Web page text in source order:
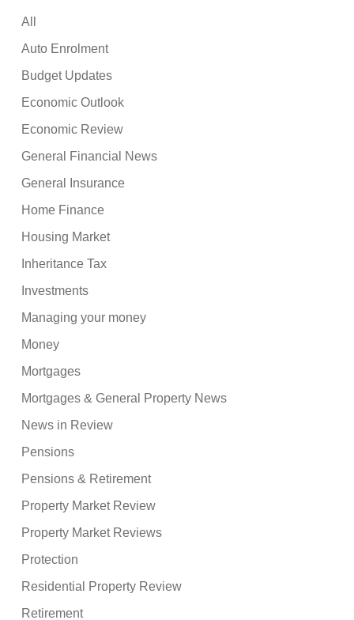
All
Auto Enrolment
Budget Updates
Economic Outlook
Economic Review
General Financial News
General Insurance
Home Finance
Housing Market
Inheritance Tax
Investments
Managing your money
Money
Mortgages
Mortgages & General Property News
News in Review
Pensions
Pensions & Retirement
Property Market Review
Property Market Reviews
Protection
Residential Property Review
Retirement